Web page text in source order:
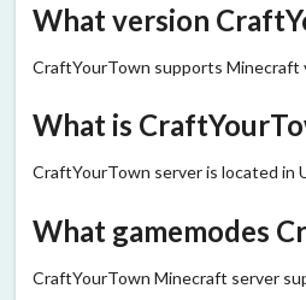
What version
CraftYourTown supports Minecraft
What is
CraftYourTown server is located in
What gamemodes
CraftYourTown Minecraft server